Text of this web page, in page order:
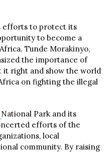
efforts to protect its
to become a
Tunde Morakinyo,
the importance of
it right and show the world
on fighting the illegal
National Park and its
efforts of the
local
community. By raising